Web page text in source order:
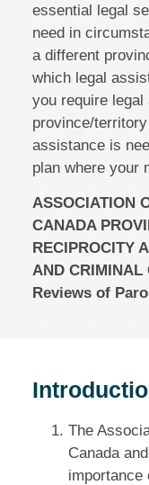
essential legal
need in
a different
which legal
you require
province/
assistance is
plan where your
ASSOCIATION
CANADA
RECIPROCITY
AND CRIMINAL
Reviews of
The
Canada
importance